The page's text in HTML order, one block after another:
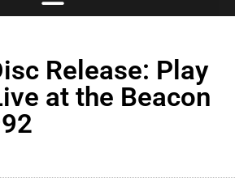
Release: Play
at the Beacon